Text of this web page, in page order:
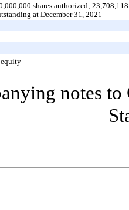
shares authorized;23,708,118
at December 31, 2021
equity
notes